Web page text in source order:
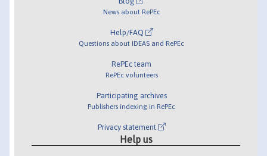
News about RePEc
Help/FAQ
Questions about IDEAS and RePEc
RePEc team
RePEc volunteers
Participating archives
Publishers indexing in RePEc
Privacy statement
Help us